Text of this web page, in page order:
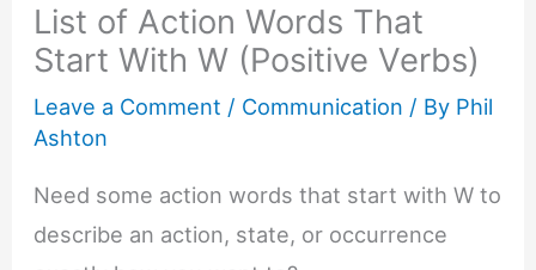
List of Action Words That
Start With W (Positive Verbs)
Leave a Comment / Communication / By Phil
Ashton
Need some action words that start with W to
describe an action, state, or occurrence